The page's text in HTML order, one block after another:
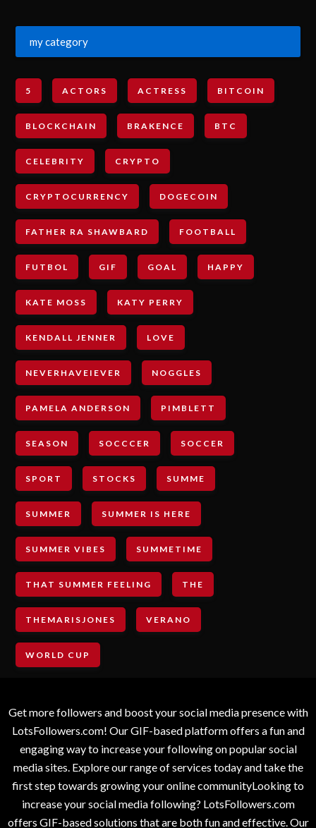
my category
5 ACTORS ACTRESS BITCOIN
BLOCKCHAIN BRAKENCE BTC
CELEBRITY CRYPTO
CRYPTOCURRENCY DOGECOIN
FATHER RA SHAWBARD FOOTBALL
FUTBOL GIF GOAL HAPPY
KATE MOSS KATY PERRY
KENDALL JENNER LOVE
NEVERHAVEIEVER NOGGLES
PAMELA ANDERSON PIMBLETT
SEASON SOCCCER SOCCER
SPORT STOCKS SUMME
SUMMER SUMMER IS HERE
SUMMER VIBES SUMMETIME
THAT SUMMER FEELING THE
THEMARISJONES VERANO
WORLD CUP
Get more followers and boost your social media presence with
LotsFollowers.com! Our GIF-based platform offers a fun and
engaging way to increase your following on popular social
media sites. Explore our range of services today and take the
first step towards growing your online communityLooking to
increase your social media following? LotsFollowers.com
offers GIF-based solutions that are both fun and effective. Our